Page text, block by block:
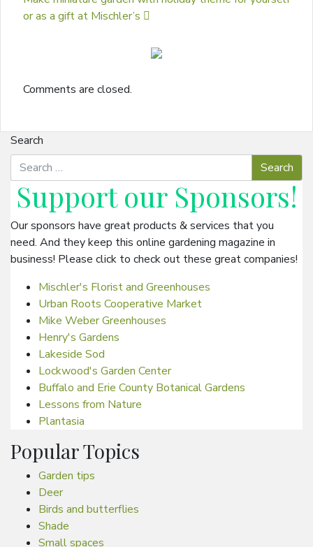
or as a gift at Mischler’s
Comments are closed.
Search
Support our Sponsors!
Our sponsors have great products & services that you
need. And they keep this online gardening magazine in
business! Please click to check out these great companies!
Mischler's Florist and Greenhouses
Urban Roots Cooperative Market
Mike Weber Greenhouses
Henry's Gardens
Lakeside Sod
Lockwood's Garden Center
Buffalo and Erie County Botanical Gardens
Lessons from Nature
Plantasia
Popular Topics
Garden tips
Deer
Birds and butterflies
Shade
Small spaces